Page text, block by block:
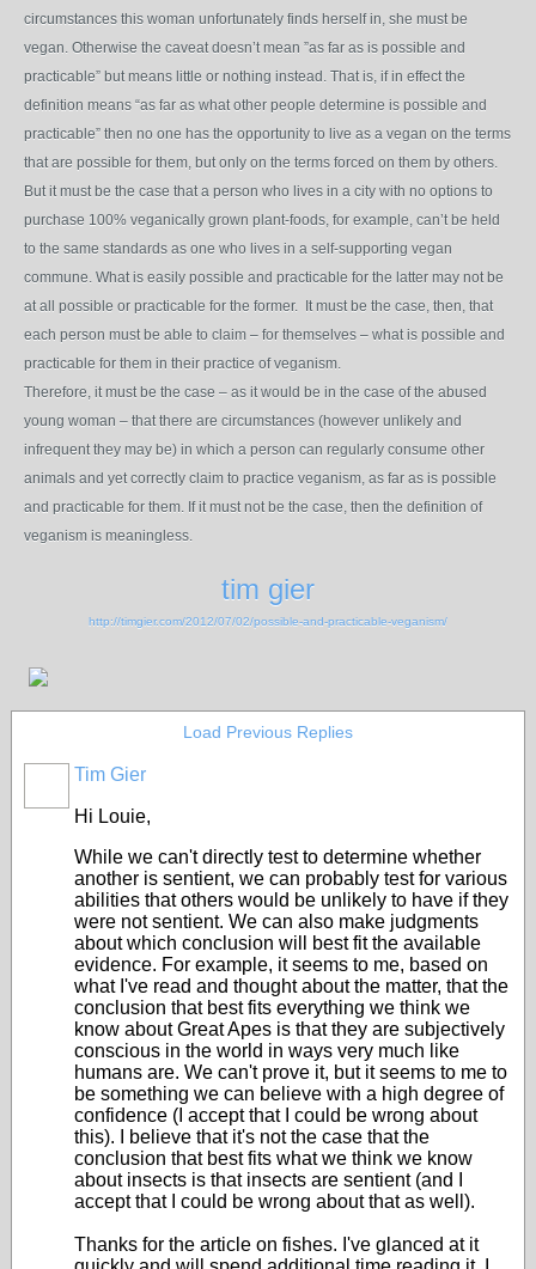
circumstances this woman unfortunately finds herself in, she must be
vegan. Otherwise the caveat doesn’t mean ”as far as is possible and
practicable” but means little or nothing instead. That is, if in effect the
definition means “as far as what other people determine is possible and
practicable” then no one has the opportunity to live as a vegan on the terms
that are possible for them, but only on the terms forced on them by others.
But it must be the case that a person who lives in a city with no options to
purchase 100% veganically grown plant-foods, for example, can’t be held
to the same standards as one who lives in a self-supporting vegan
commune. What is easily possible and practicable for the latter may not be
at all possible or practicable for the former. It must be the case, then, that
each person must be able to claim – for themselves – what is possible and
practicable for them in their practice of veganism.
Therefore, it must be the case – as it would be in the case of the abused
young woman – that there are circumstances (however unlikely and
infrequent they may be) in which a person can regularly consume other
animals and yet correctly claim to practice veganism, as far as is possible
and practicable for them. If it must not be the case, then the definition of
veganism is meaningless.
tim gier
http://timgier.com/2012/07/02/possible-and-practicable-veganism/
Load Previous Replies
Tim Gier
Hi Louie,
While we can't directly test to determine whether
another is sentient, we can probably test for various
abilities that others would be unlikely to have if they
were not sentient. We can also make judgments
about which conclusion will best fit the available
evidence. For example, it seems to me, based on
what I've read and thought about the matter, that the
conclusion that best fits everything we think we
know about Great Apes is that they are subjectively
conscious in the world in ways very much like
humans are. We can't prove it, but it seems to me to
be something we can believe with a high degree of
confidence (I accept that I could be wrong about
this). I believe that it's not the case that the
conclusion that best fits what we think we know
about insects is that insects are sentient (and I
accept that I could be wrong about that as well).
Thanks for the article on fishes. I've glanced at it